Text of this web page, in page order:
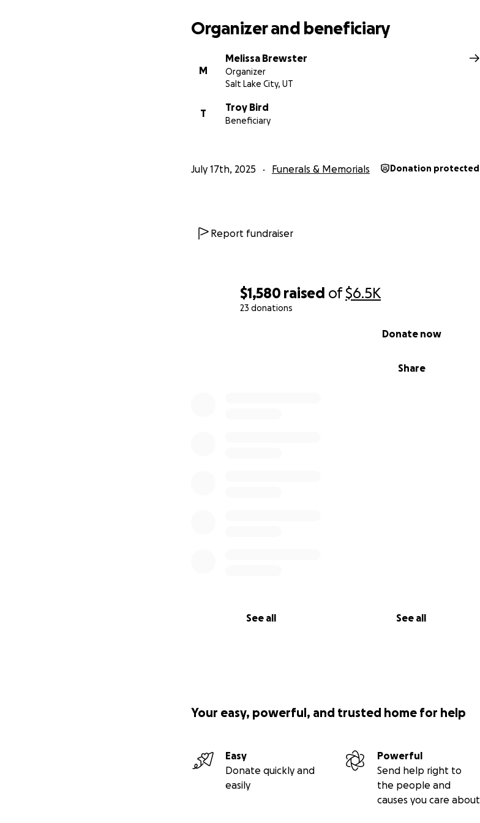
$1,580 raised of$6.5K
23 donations
Share
Donate now
See all See all
Organizer and beneficiary
M
Melissa Brewster
Organizer
Salt Lake City, UT
T
Troy Bird
Beneficiary
July 17th, 2025 Funerals & Memorials Donation protected
Report fundraiser
Your easy, powerful, and trusted home for help
Easy
Donate quickly and
easily
Powerful
Send help right to
the people and
causes you care about